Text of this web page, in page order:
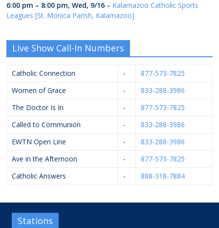
6:00 pm – 8:00 pm,Wed, 9/16 – Kalamazoo Catholic Sports
Leagues [St. Monica Parish, Kalamazoo]
Live Show Call-In Numbers
Catholic Connection -
877-573-7825
Women of Grace
-
833-288-3986
The Doctor Is In
-
877-573-7825
Called to Communion
-
833-288-3986
EWTN Open Line
-
833-288-3986
Ave in the Afternoon
-
877-573-7825
Catholic Answers
- 888-318-7884
Stations